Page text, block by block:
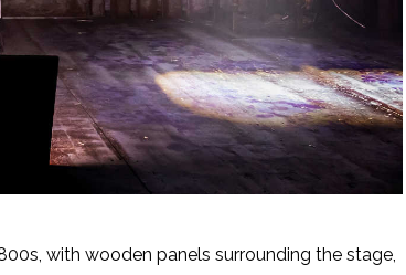
with wooden panels surrounding the stage,